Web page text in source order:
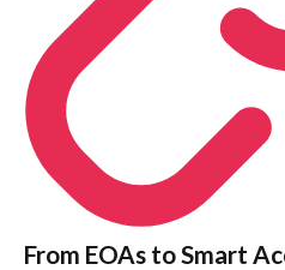
From EOAs to Smart